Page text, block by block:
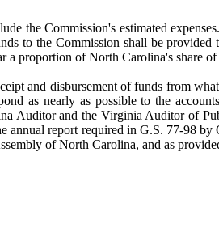
the Commission's estimated
to the Commission shall be
a proportion of North Carolina's share
and disbursement of funds from
as nearly as possible to the
Auditor and the Virginia Auditor of
annual report required in G.S. 77-98
of North Carolina, and as